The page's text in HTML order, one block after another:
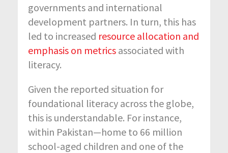
governments and international
development partners. In turn, this has
led to increased resource allocation and
emphasis on metrics associated with
literacy.
Given the reported situation for
foundational literacy across the globe,
this is understandable. For instance,
within Pakistan—home to 66 million
school-aged children and one of the